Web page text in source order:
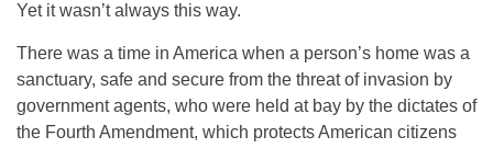
Yet it wasn’t always this way.
There was a time in America when a person’s home was a
sanctuary, safe and secure from the threat of invasion by
government agents, who were held at bay by the dictates of
the Fourth Amendment, which protects American citizens